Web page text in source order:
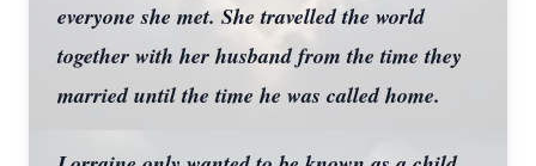
everyone she met. She travelled the world
together with her husband from the time they
married until the time he was called home.